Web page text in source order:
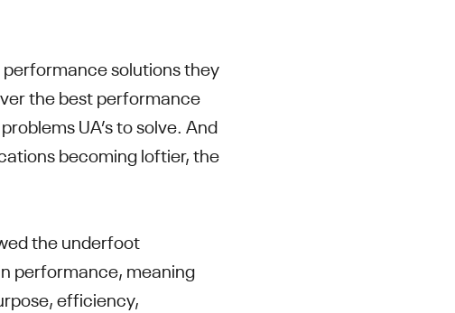
performance solutions they
the best performance
UA’s to solve. And
becoming loftier, the
the underfoot
performance, meaning
efficiency,